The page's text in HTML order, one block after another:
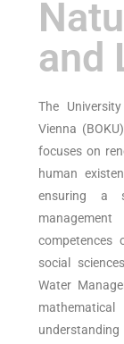
and
The
Vienna
focuses on
human
ensuring a
competences
social
Water